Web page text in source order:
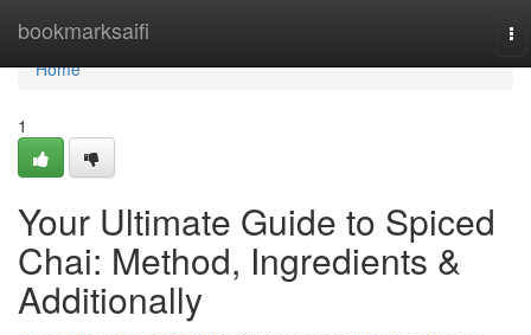
bookmarksaifi
Home
Home
1
Your Ultimate Guide to Spiced
Chai: Method, Ingredients &
Additionally